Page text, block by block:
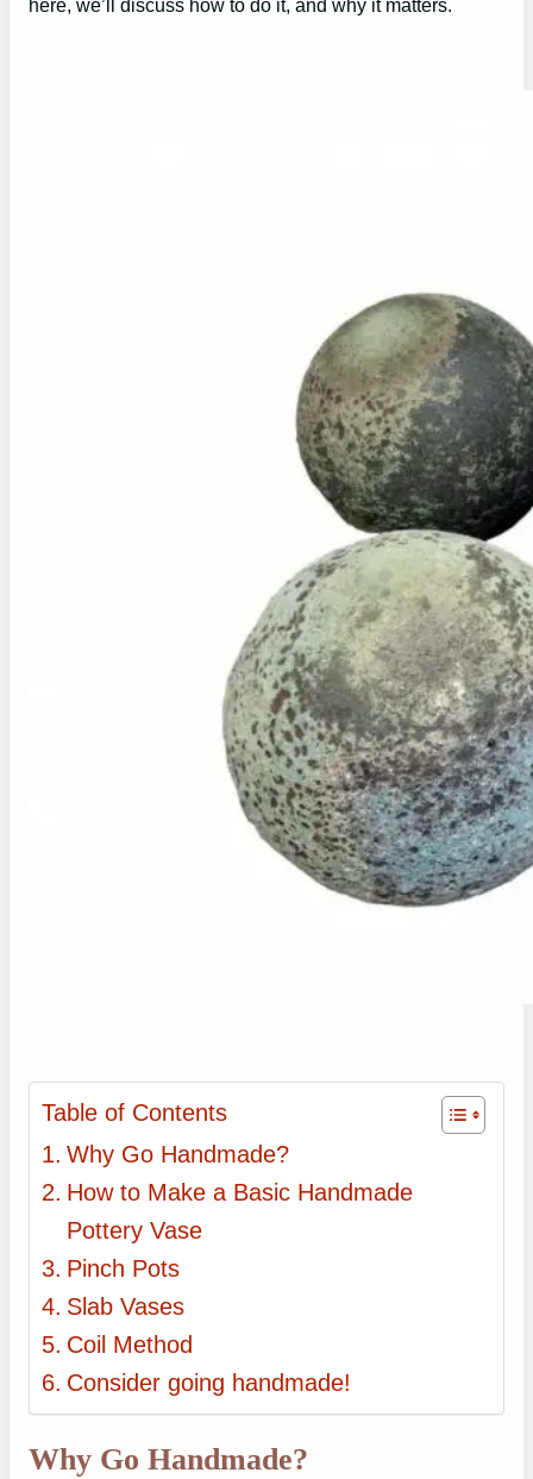
here, we’ll discuss how to do it, and why it matters.
Table of Contents
Why Go Handmade?
How to Make a Basic Handmade
Pottery Vase
Pinch Pots
Slab Vases
Coil Method
Consider going handmade!
Why Go Handmade?